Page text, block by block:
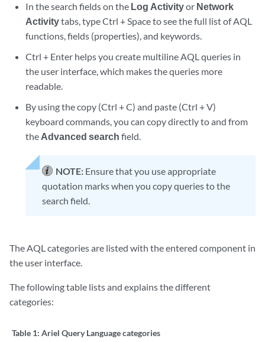
In the search fields on the Log Activityor Network
Activitytabs, type Ctrl + Space to see the full list of AQL
functions, fields (properties), and keywords.
Ctrl + Enter helps you create multiline AQL queries in
the user interface, which makes the queries more
readable.
By using the copy (Ctrl + C) and paste (Ctrl + V)
keyboard commands, you can copy directly to and from
the Advanced search field.
NOTE: Ensure that you use appropriate
quotation marks when you copy queries to the
search field.
The AQL categories are listed with the entered component in
the user interface.
The following table lists and explains the different
categories:
Table 1: Ariel Query Language categories